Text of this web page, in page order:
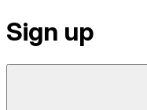
Sign up